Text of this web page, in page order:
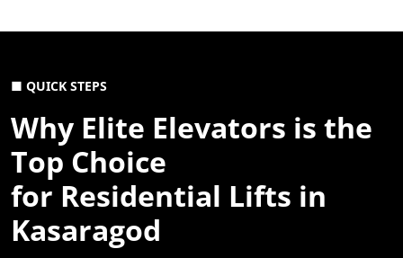
■ QUICK STEPS
Why Elite Elevators is the
Top Choice
for Residential Lifts in
Kasaragod